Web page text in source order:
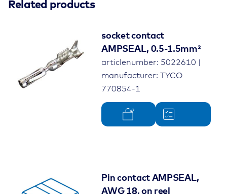
Related products
socket contact
AMPSEAL, 0.5-1.5mm²
articlenumber: 5022610 |
manufacturer: TYCO
770854-1
Pin contact AMPSEAL,
AWG 18, on reel